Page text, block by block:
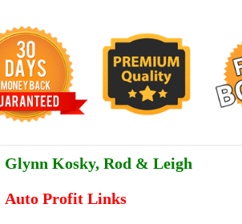
Glynn Kosky, Rod & Leigh
Auto Profit Links